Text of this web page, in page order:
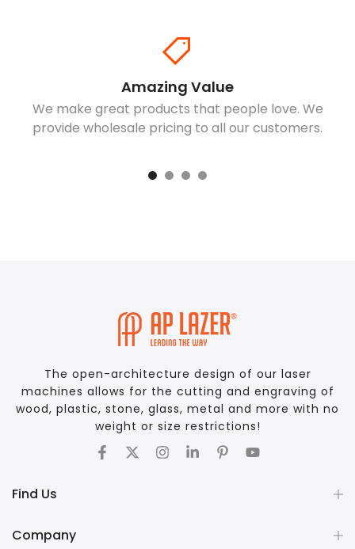
Amazing Value
We make great products that people love. We
provide wholesale pricing to all our customers.
The open-architecture design of our laser
machines allows for the cutting and engraving of
wood, plastic, stone, glass, metal and more with no
weight or size restrictions!
Find Us
Company